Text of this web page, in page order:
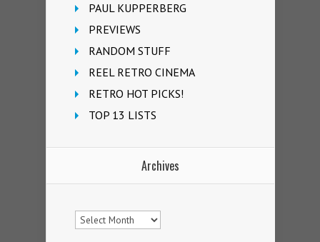
PAUL KUPPERBERG
PREVIEWS
RANDOM STUFF
REEL RETRO CINEMA
RETRO HOT PICKS!
TOP 13 LISTS
Archives
Archives